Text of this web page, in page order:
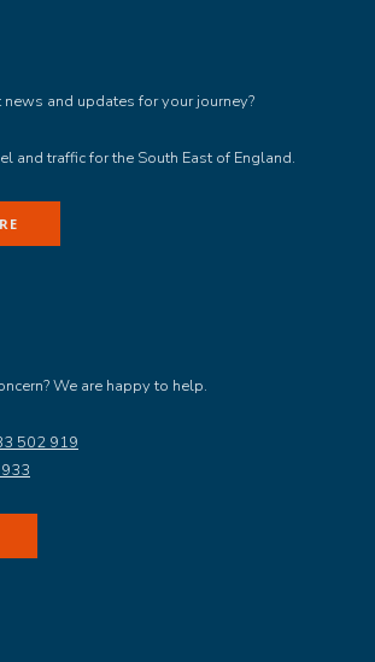
and updates for your journey?
and traffic for the South East of England.
We are happy to help.
502 919